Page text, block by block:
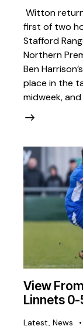
Witton
first of two
Stafford
Northern
Ben
place in the
midweek,
View
Linnets 0-
Latest News